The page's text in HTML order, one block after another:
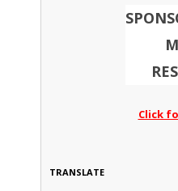
Click
TRANSLATE